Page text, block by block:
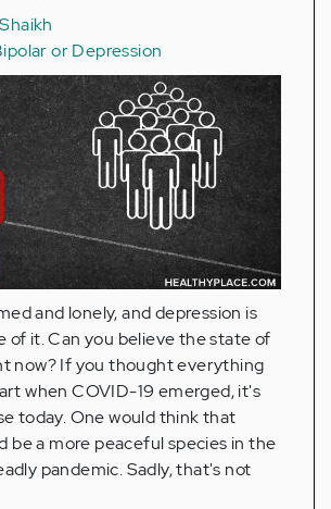
or Depression
and lonely, and depression is
of it. Can you believe the state of
now? If you thought everything
when COVID-19 emerged, it's
today. One would think that
be a more peaceful species in the
pandemic. Sadly, that's not